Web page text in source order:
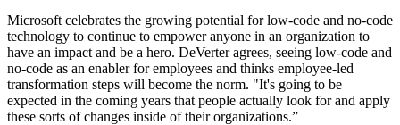
Microsoft celebrates the growing potential for low-code and no-code
technology to continue to empower anyone in an organization to
have an impact and be a hero. DeVerter agrees, seeing low-code and
no-code as an enabler for employees and thinks employee-led
transformation steps will become the norm. "It's going to be
expected in the coming years that people actually look for and apply
these sorts of changes inside of their organizations.”